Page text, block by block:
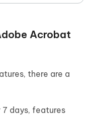
Acrobat
there are a
days, features